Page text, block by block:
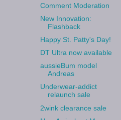
Comment Moderation
New Innovation:
Flashback
Happy St. Patty's Day!
DT Ultra now available
aussieBum model
Andreas
Underwear-addict
relaunch sale
2wink clearance sale